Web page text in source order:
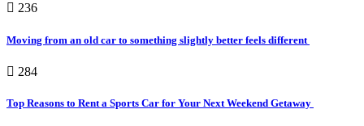
236
Moving from an old car to something slightly better feels different
284
Top Reasons to Rent a Sports Car for Your Next Weekend Getaway